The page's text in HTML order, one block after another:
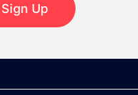
Sign Up